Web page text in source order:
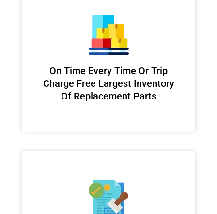
On Time Every Time Or Trip
Charge Free Largest Inventory
Of Replacement Parts